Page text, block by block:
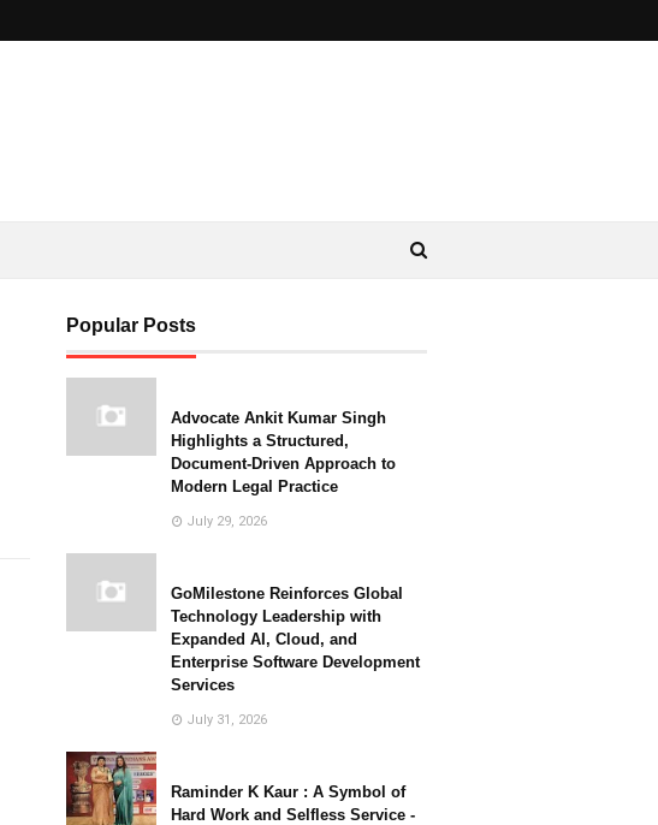
Popular Posts
Advocate Ankit Kumar Singh
Highlights a Structured,
Document-Driven Approach to
Modern Legal Practice
July 29, 2026
GoMilestone Reinforces Global
Technology Leadership with
Expanded AI, Cloud, and
Enterprise Software Development
Services
July 31, 2026
Raminder K Kaur : A Symbol of
Hard Work and Selfless Service -